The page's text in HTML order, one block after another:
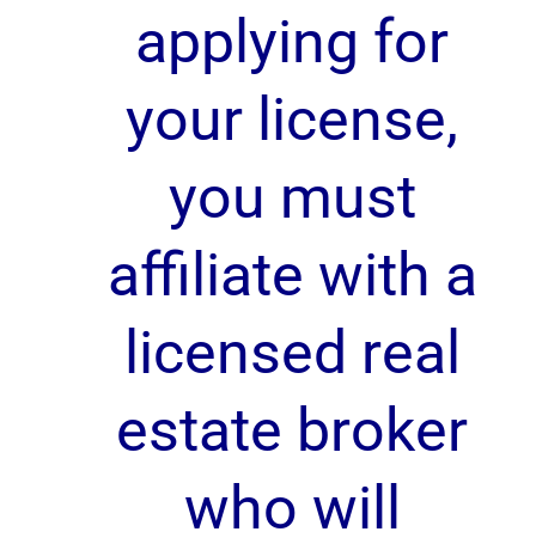
applying for
your license,
you must
affiliate with a
licensed real
estate broker
who will